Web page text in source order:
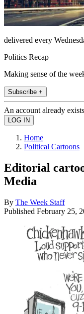
delivered every
Politics Recap
Making sense of the
Subscribe +
An account already
Home
Political Cartoons
Editorial
Media
By The Week Staff
Published February 25,